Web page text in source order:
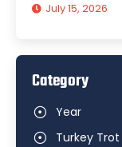
July 15, 2026
Category
Year
Turkey Trot